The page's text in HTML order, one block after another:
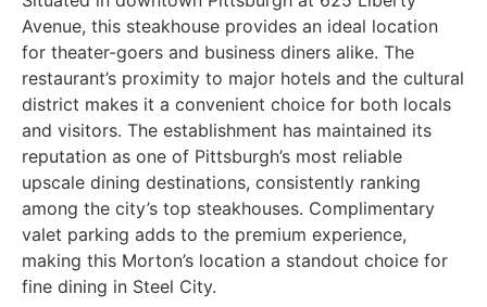
Avenue, this steakhouse provides an ideal location
for theater-goers and business diners alike. The
restaurant’s proximity to major hotels and the cultural
district makes it a convenient choice for both locals
and visitors. The establishment has maintained its
reputation as one of Pittsburgh’s most reliable
upscale dining destinations, consistently ranking
among the city’s top steakhouses. Complimentary
valet parking adds to the premium experience,
making this Morton’s location a standout choice for
fine dining in Steel City.